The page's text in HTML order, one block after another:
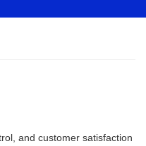
and customer satisfaction